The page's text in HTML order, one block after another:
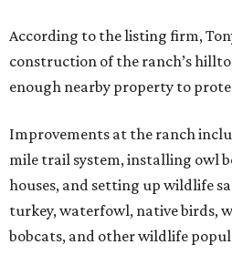
According to the listing firm,
construction of the ranch’s
enough nearby property to
Improvements at the ranch
mile trail system, installing owl
houses, and setting up wildlife
turkey, waterfowl, native birds,
bobcats, and other wildlife